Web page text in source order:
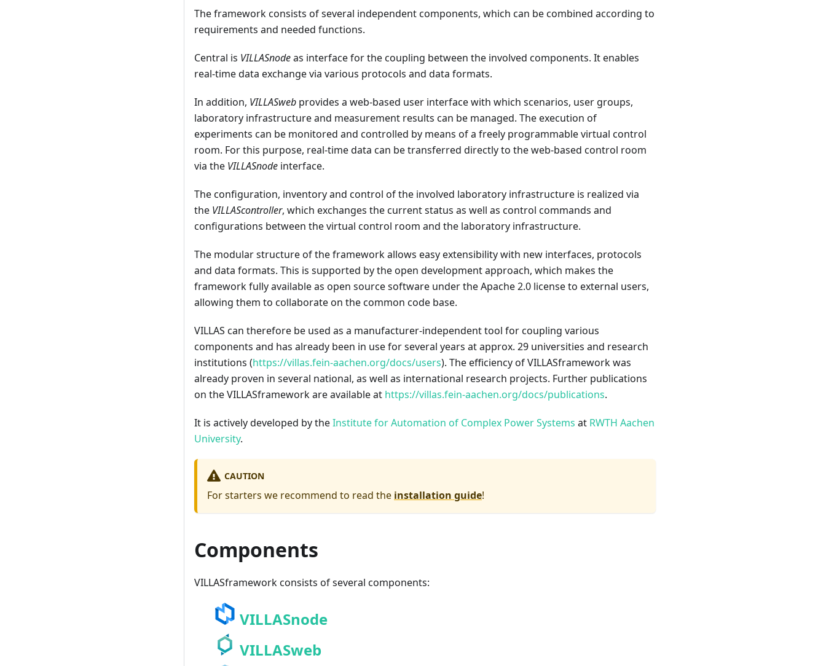
The framework consists of several independent components, which can be combined according to
requirements and needed functions.
Central is VILLASnodeas interface for the coupling between the involved components. It enables
real-time data exchange via various protocols and data formats.
In addition, VILLASweb provides a web-based user interface with which scenarios, user groups,
laboratory infrastructure and measurement results can be managed. The execution of
experiments can be monitored and controlled by means of a freely programmable virtual control
room. For this purpose, real-time data can be transferred directly to the web-based control room
via the VILLASnode interface.
The configuration, inventory and control of the involved laboratory infrastructure is realized via
the VILLAScontroller, which exchanges the current status as well as control commands and
configurations between the virtual control room and the laboratory infrastructure.
The modular structure of the framework allows easy extensibility with new interfaces, protocols
and data formats. This is supported by the open development approach, which makes the
framework fully available as open source software under the Apache 2.0 license to external users,
allowing them to collaborate on the common code base.
VILLAS can therefore be used as a manufacturer-independent tool for coupling various
components and has already been in use for several years at approx. 29 universities and research
institutions (https://villas.fein-aachen.org/docs/users). The efficiency of VILLASframework was
already proven in several national, as well as international research projects. Further publications
on the VILLASframework are available at https://villas.fein-aachen.org/docs/publications.
It is actively developed by theInstitute for Automation of Complex Power Systems at RWTH Aachen
University.
CAUTION
For starters we recommend to read the installation guide!
Components
VILLASframework consists of several components:
VILLASnode
VILLASweb